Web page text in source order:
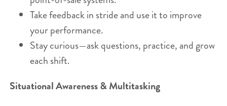
Take feedback in stride and use it to improve
your performance.
Stay curious—ask questions, practice, and grow
each shift.
Situational Awareness & Multitasking